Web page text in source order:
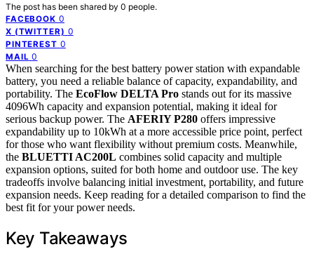
The post has been shared by 0 people.
FACEBOOK 0
X (TWITTER) 0
PINTEREST 0
MAIL 0
When searching for the best battery power station with expandable
battery, you need a reliable balance of capacity, expandability, and
portability. The EcoFlow DELTA Pro stands out for its massive
4096Wh capacity and expansion potential, making it ideal for
serious backup power. The AFERIY P280 offers impressive
expandability up to 10kWh at a more accessible price point, perfect
for those who want flexibility without premium costs. Meanwhile,
the BLUETTI AC200L combines solid capacity and multiple
expansion options, suited for both home and outdoor use. The key
tradeoffs involve balancing initial investment, portability, and future
expansion needs. Keep reading for a detailed comparison to find the
best fit for your power needs.
Key Takeaways